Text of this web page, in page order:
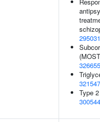
Type